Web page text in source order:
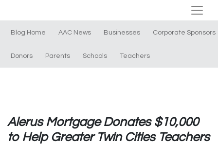
Blog Home AAC News Businesses Corporate Sponsors
Donors Parents Schools Teachers
Alerus Mortgage Donates $10,000
to Help Greater Twin Cities Teachers